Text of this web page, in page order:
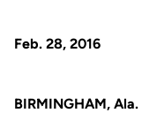
Feb. 28, 2016
BIRMINGHAM, Ala.